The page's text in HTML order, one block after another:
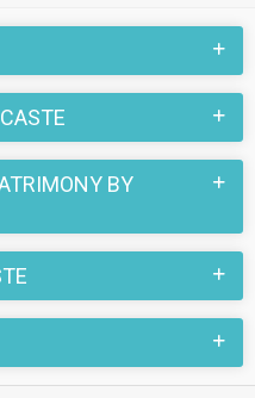
In a typical Sikh Tonk
there are a number of
followed. These
Kshatriya Sikh Punjabi
can browse through the
and Grooms on
perfect match for
BY